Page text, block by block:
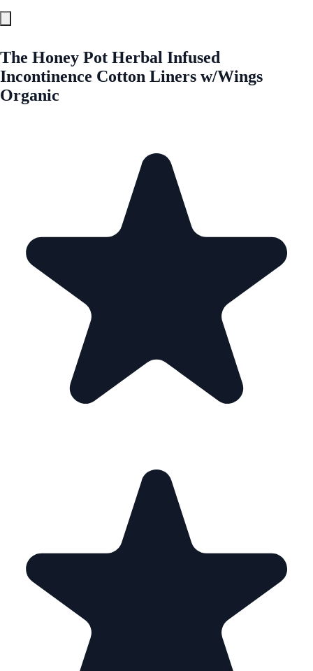
The Honey Pot Herbal Infused
Incontinence Cotton Liners w/Wings
Organic